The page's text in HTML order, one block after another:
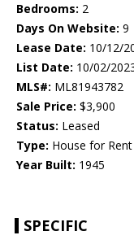
Bedrooms: 2
Days On Website: 9
Lease Date: 10/12/
List Date: 10/02/
MLS#: ML81943782
Sale Price: $3,900
Status: Leased
Type: House for Rent
Year Built: 1945
SPECIFIC